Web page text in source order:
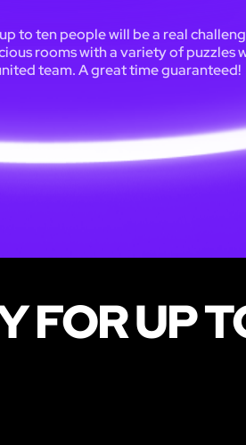
to ten people will be a real
rooms with a variety of puzzles
team. A great time guaranteed!
FOR UP